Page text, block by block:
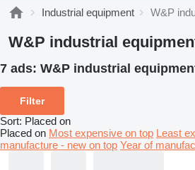
Industrial equipment W&P
W&P industrial
7 ads: W&P industrial
Filter
Sort: Placed on
Placed on Most expensive on top Least
manufacture - new on top Year of